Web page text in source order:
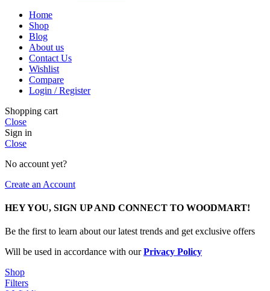
Home
Shop
Blog
About us
Contact Us
Wishlist
Compare
Login / Register
Shopping cart
Close
Sign in
Close
No account yet?
Create an Account
HEY YOU, SIGN UP AND CONNECT TO WOODMART!
Be the first to learn about our latest trends and get exclusive offers
Will be used in accordance with ourPrivacy Policy
Shop
Filters